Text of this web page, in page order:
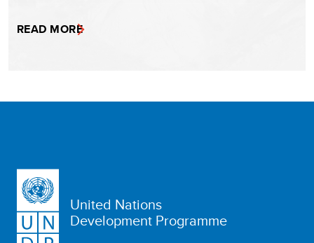
READ MORE
United Nations
Development Programme